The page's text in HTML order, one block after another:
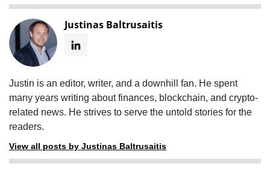
Justinas Baltrusaitis
Justin is an editor, writer, and a downhill fan. He spent
many years writing about finances, blockchain, and crypto-
related news. He strives to serve the untold stories for the
readers.
View all posts by Justinas Baltrusaitis